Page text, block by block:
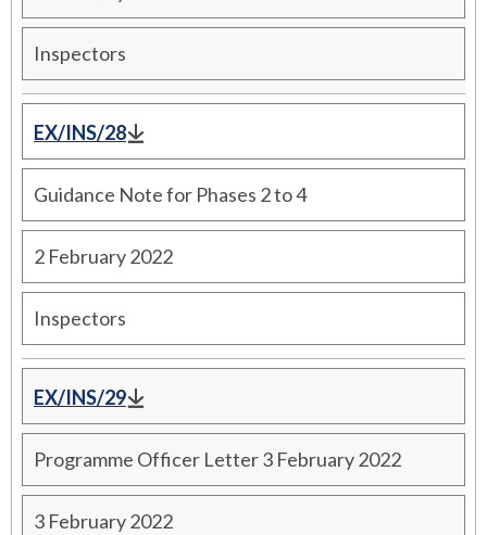
Inspectors
EX/INS/28
Guidance Note for Phases 2 to 4
2 February 2022
Inspectors
EX/INS/29
Programme Officer Letter 3 February 2022
3 February 2022